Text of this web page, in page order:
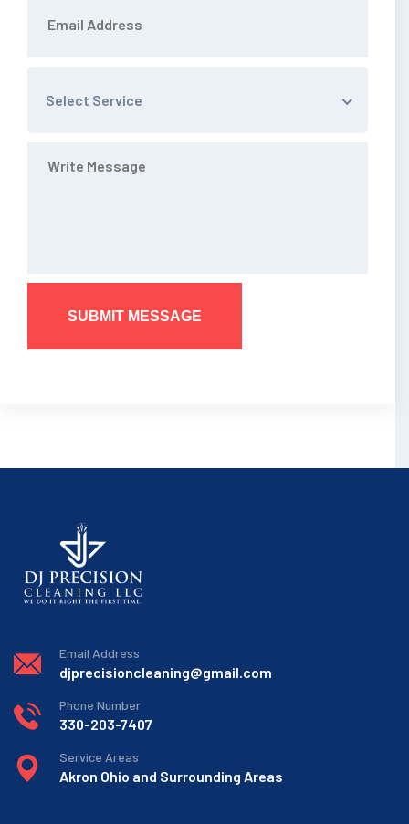
Select Service
SUBMIT MESSAGE
Email Address
djprecisioncleaning@gmail.com
Phone Number
330-203-7407
Service Areas
Akron Ohio and Surrounding Areas